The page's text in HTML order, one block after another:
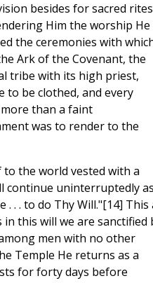
besides for sacred
Him the worship He
the ceremonies with
Ark of the Covenant, the
tribe with its high priest,
to be clothed, and every
than a faint
was to render to the
to the world vested with a
continue uninterruptedly as
. . . to do Thy Will."[14] This
this will we are sanctified
men with no other
Temple He returns as a
for forty days before